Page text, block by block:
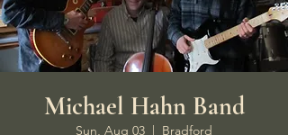
Michael Hahn Band
Sun, Aug 03
  |
Bradford